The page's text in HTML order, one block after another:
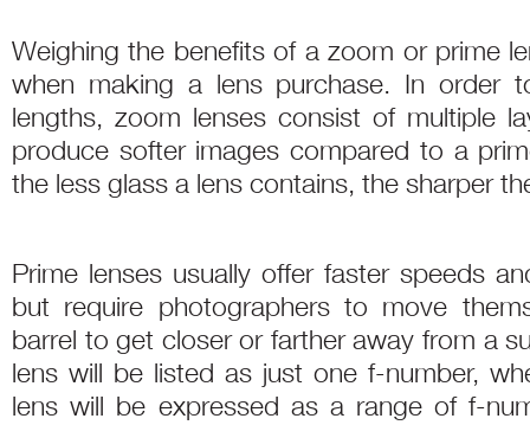
Weighing the benefits of a zoom or prime
when making a lens purchase. In order
lengths, zoom lenses consist of multiple
produce softer images compared to a
the less glass a lens contains, the sharper
Prime lenses usually offer faster speeds
but require photographers to move
barrel to get closer or farther away from a
lens will be listed as just one f-number,
lens will be expressed as a range of f-